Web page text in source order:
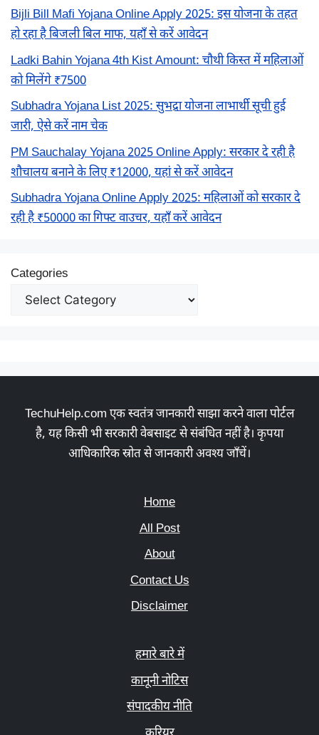
Bijli Bill Mafi Yojana Online Apply 2025: इस योजना के तहत
हो रहा है बिजली बिल माफ, यहाँ से करें आवेदन
Ladki Bahin Yojana 4th Kist Amount: चौथी किस्त में महिलाओं
को मिलेंगे ₹7500
Subhadra Yojana List 2025: सुभद्रा योजना लाभार्थी सूची हुई
जारी, ऐसे करें नाम चेक
PM Sauchalay Yojana 2025 Online Apply: सरकार दे रही है
शौचालय बनाने के लिए ₹12000, यहां से करें आवेदन
Subhadra Yojana Online Apply 2025: महिलाओं को सरकार दे
रही है ₹50000 का गिफ्ट वाउचर, यहाँ करें आवेदन
Categories
TechuHelp.com एक स्वतंत्र जानकारी साझा करने वाला पोर्टल
है, यह किसी भी सरकारी वेबसाइट से संबंधित नहीं है। कृपया
आधिकारिक स्रोत से जानकारी अवश्य जाँचें।
Home
All Post
About
Contact Us
Disclaimer
हमारे बारे में
कानूनी नोटिस
संपादकीय नीति